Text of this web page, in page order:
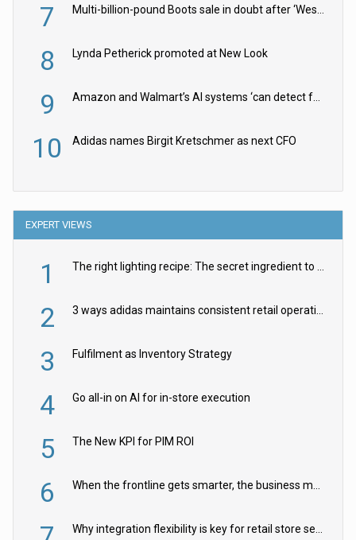
7 Multi-billion-pound Boots sale in doubt after ‘Weston family reduces offer’
8 Lynda Petherick promoted at New Look
9 Amazon and Walmart’s AI systems ‘can detect false Made in USA claims’ but won’t flag them
10 Adidas names Birgit Kretschmer as next CFO
EXPERT VIEWS
1 The right lighting recipe: The secret ingredient to the ultimate experience
2 3 ways adidas maintains consistent retail operations across 30+ countries
3 Fulfilment as Inventory Strategy
4 Go all-in on AI for in-store execution
5 The New KPI for PIM ROI
6 When the frontline gets smarter, the business moves faster
Why integration flexibility is key for retail store security cameras